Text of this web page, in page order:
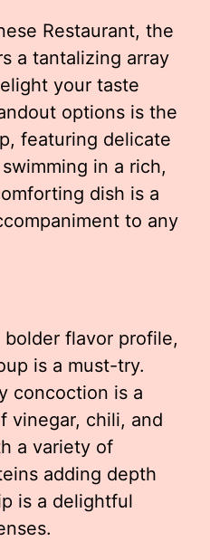
Restaurant, the
a tantalizing array
your taste
options is the
featuring delicate
in a rich,
dish is a
to any
flavor profile,
is a must-try.
concoction is a
vinegar, chili, and
a variety of
adding depth
is a delightful